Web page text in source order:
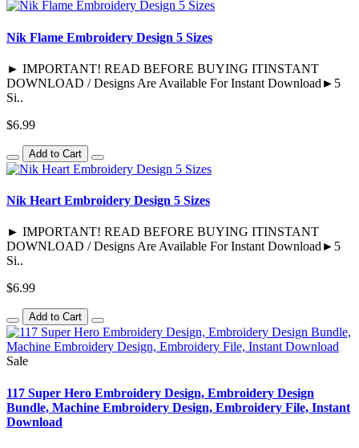
Nik Flame Embroidery Design 5 Sizes
► IMPORTANT! READ BEFORE BUYING ITINSTANT
DOWNLOAD / Designs Are Available For Instant Download►5
Si..
$6.99
Add to Cart
Nik Heart Embroidery Design 5 Sizes
► IMPORTANT! READ BEFORE BUYING ITINSTANT
DOWNLOAD / Designs Are Available For Instant Download►5
Si..
$6.99
Add to Cart
Sale
117 Super Hero Embroidery Design, Embroidery Design
Bundle, Machine Embroidery Design, Embroidery File, Instant
Download